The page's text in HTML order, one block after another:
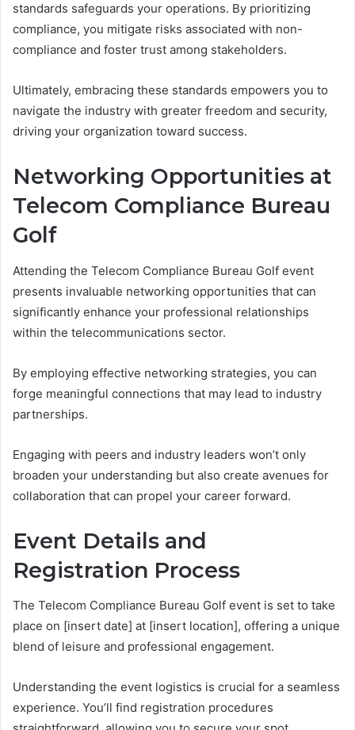
standards safeguards your operations. By prioritizing
compliance, you mitigate risks associated with non-
compliance and foster trust among stakeholders.
Ultimately, embracing these standards empowers you to
navigate the industry with greater freedom and security,
driving your organization toward success.
Networking Opportunities at
Telecom Compliance Bureau
Golf
Attending the Telecom Compliance Bureau Golf event
presents invaluable networking opportunities that can
significantly enhance your professional relationships
within the telecommunications sector.
By employing effective networking strategies, you can
forge meaningful connections that may lead to industry
partnerships.
Engaging with peers and industry leaders won’t only
broaden your understanding but also create avenues for
collaboration that can propel your career forward.
Event Details and
Registration Process
The Telecom Compliance Bureau Golf event is set to take
place on [insert date] at [insert location], offering a unique
blend of leisure and professional engagement.
Understanding the event logistics is crucial for a seamless
experience. You’ll find registration procedures